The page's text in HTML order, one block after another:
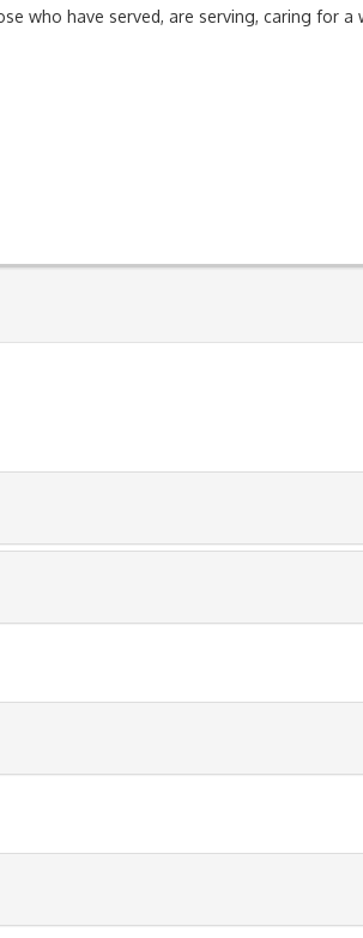
who have served, are serving, caring for a